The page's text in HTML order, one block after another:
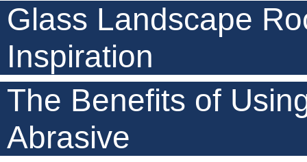
Glass Landscape
Inspiration
The Benefits of
Abrasive